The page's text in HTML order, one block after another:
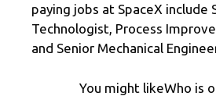
paying jobs at SpaceX include
Technologist, Process
and Senior Mechanical
You might likeWho is